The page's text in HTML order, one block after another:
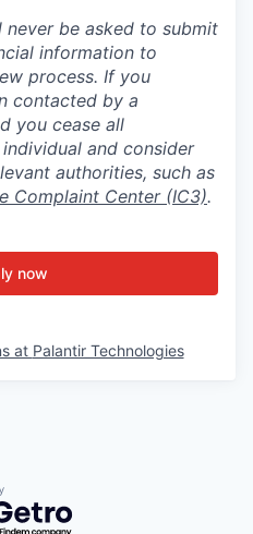
be asked to submit
information to
process. If you
contacted by a
you cease all
and consider
authorities, such as
Complaint Center (IC3).
now
at Palantir Technologies
by Getro.com